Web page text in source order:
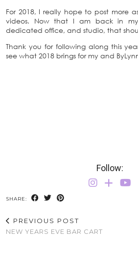
For 2018, I really hope to post more
videos. Now that I am back in
dedicated office, and studio, that
Thank you for following along this
see what 2018 brings for my and
Follow:
SHARE:
PREVIOUS POST
NEW YEARS EVE BAR CART